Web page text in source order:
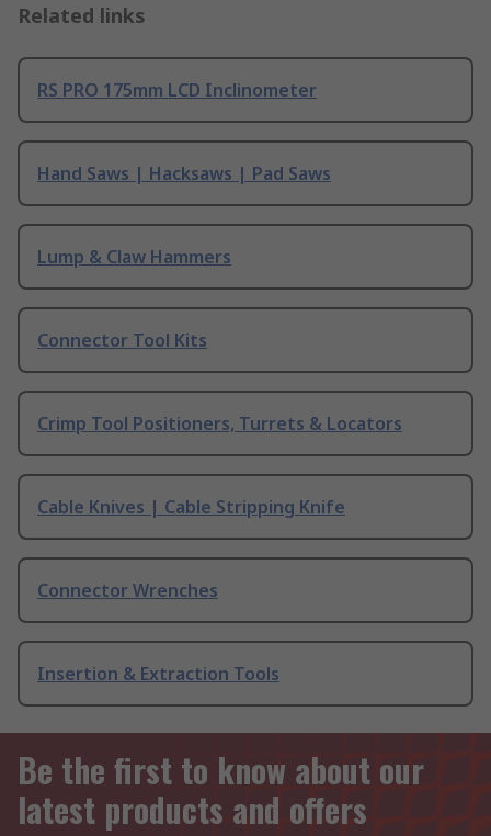
Related links
RS PRO 175mm LCD Inclinometer
Hand Saws | Hacksaws | Pad Saws
Lump & Claw Hammers
Connector Tool Kits
Crimp Tool Positioners, Turrets & Locators
Cable Knives | Cable Stripping Knife
Connector Wrenches
Insertion & Extraction Tools
Be the first to know about our
latest products and offers